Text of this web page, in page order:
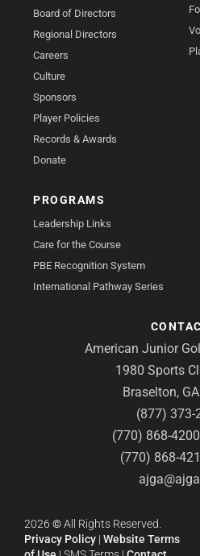
Board of Directors
Regional Directors
Careers
Culture
Sponsors
Player Policies
Records & Awards
Donate
PROGRAMS
Leadership Links
Care for the Course
PBE Recognition System
International Pathway Series
American Junior
1980 Sports
Braselton,
(877) 373-
(770) 868-
(770) 868-
2026 ©All Rights Reserved.
Privacy Policy | Website Terms